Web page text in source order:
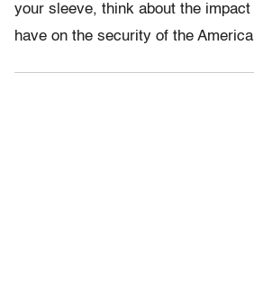
your sleeve, think about the impact
have on the security of the